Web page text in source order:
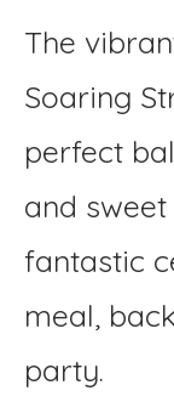
The
Soaring
perfect
and
fantastic
meal,
party.